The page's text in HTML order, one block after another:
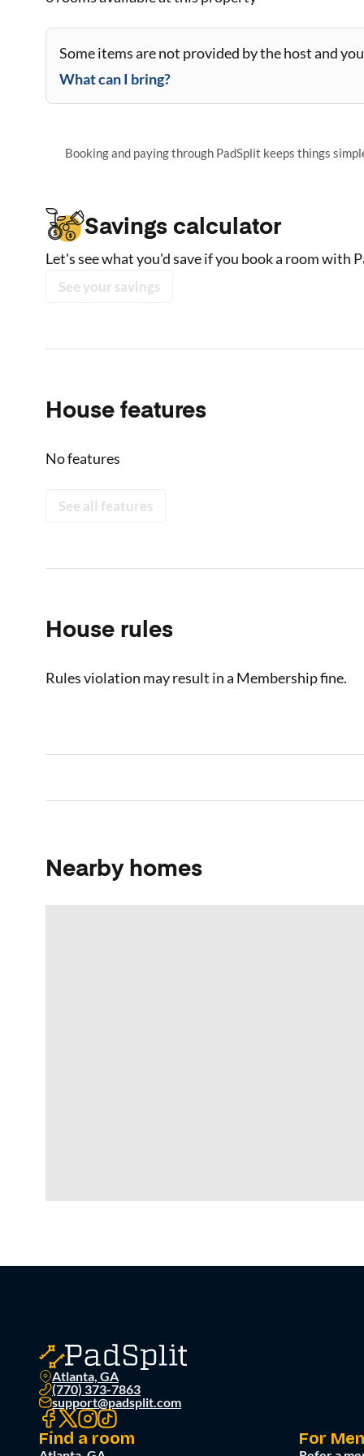
Some items are not provided by the host and
What can I bring?
Booking and paying through PadSplit keeps things
Savings calculator
Let's see what you'd save if you book a room with
See your savings
House features
No features
See all features
House rules
Rules violation may result in a Membership fine.
Nearby homes
Atlanta, GA
(770) 373-7863
support@padsplit.com
Find a room For